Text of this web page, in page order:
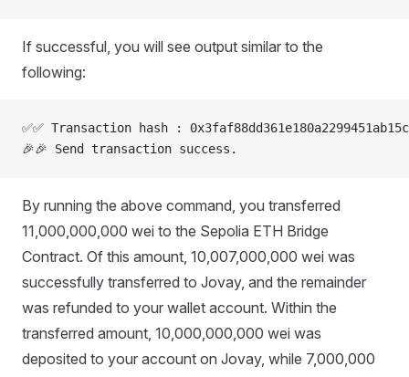
If successful, you will see output similar to the
following:
✅✅ Transaction hash :
🎉🎉 Send transaction success.
By running the above command, you transferred
11,000,000,000 wei to the Sepolia ETH Bridge
Contract. Of this amount, 10,007,000,000 wei was
successfully transferred to Jovay, and the remainder
was refunded to your wallet account. Within the
transferred amount, 10,000,000,000 wei was
deposited to your account on Jovay, while 7,000,000